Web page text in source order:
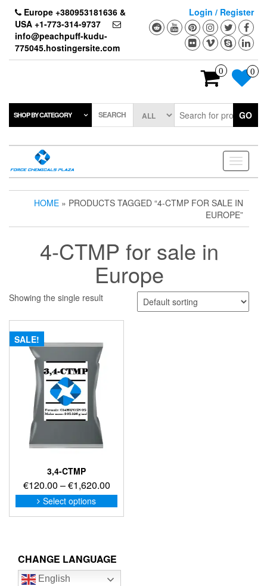
content
Europe +380953181636 &
USA +1-773-314-9737
info@peachpuff-kudu-
775045.hostingersite.com
Login / Register
0 0
SHOP BY CATEGORY SEARCH GO
Toggle
HOME » PRODUCTS TAGGED “4-CTMP FOR SALE IN
EUROPE”
4-CTMP for sale in
Europe
Showing the single result
SALE!
3,4-CTMP
€120.00 –€1,620.00Price
range:
€120.00
Select options
This
product
options
CHANGE LANGUAGE
English